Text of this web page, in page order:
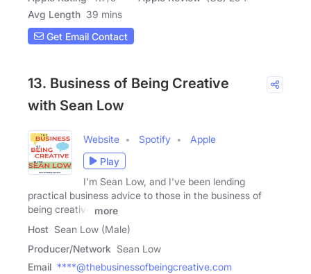
Avg Length 39 mins
Get Email Contact
13. Business of Being Creative
with Sean Low
Website Spotify
Apple
Play
I'm Sean Low, and I've been lending
practical business advice to those in the business of
being creative
more
Host Sean Low (Male)
Producer/Network Sean Low
Email ****@thebusinessofbeingcreative.com